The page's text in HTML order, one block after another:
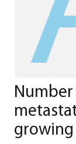
growing